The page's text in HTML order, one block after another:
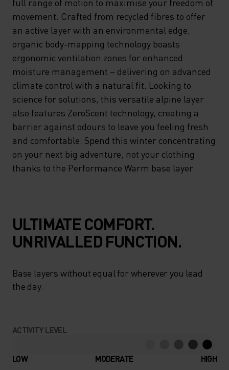
WITH AN ENVIRONMENTAL
EDGE, ORGANIC BODY-
MAPPING TECHNOLOGY
BOASTS ERGONOMIC
VENTILATION ZONES FOR
ENHANCED MOISTURE
MANAGEMENT – DELIVERING
ON ADVANCED CLIMATE
CONTROL WITH A NATURAL
FIT. LOOKING TO SCIENCE
ALSO FEATURES ZEROSCENT
TECHNOLOGY, CREATING A
TO LEAVE YOU FEELING
FRESH AND COMFORTABLE.
CONCENTRATING ON YOUR
NEXT BIG ADVENTURE, NOT
YOUR CLOTHING THANKS TO
movement. Crafted from recycled fibres to offer
an active layer with an environmental edge,
organic body-mapping technology boasts
ergonomic ventilation zones for enhanced
moisture management – delivering on advanced
climate control with a natural fit. Looking to
science for solutions, this versatile alpine layer
also features ZeroScent technology, creating a
barrier against odours to leave you feeling fresh
and comfortable. Spend this winter concentrating
on your next big adventure, not your clothing
thanks to the Performance Warm base layer.
ULTIMATE COMFORT.
UNRIVALLED FUNCTION.
Base layers without equal for wherever you lead
the day.
ACTIVITY LEVEL
LOW MODERATE HIGH